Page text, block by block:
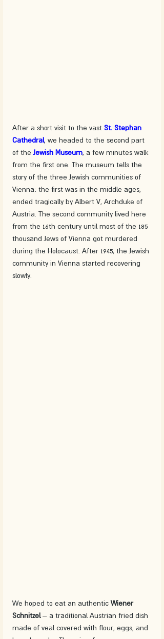
After a short visit to the vast St. Stephan
Cathedral, we headed to the second part
of the Jewish Museum, a few minutes walk
from the first one. The museum tells the
story of the three Jewish communities of
Vienna: the first was in the middle ages,
ended tragically by Albert V, Archduke of
Austria. The second community lived here
from the 16th century until most of the 185
thousand Jews of Vienna got murdered
during the Holocaust. After 1945, the Jewish
community in Vienna started recovering
slowly.
We hoped to eat an authentic Wiener
Schnitzel – a traditional Austrian fried dish
made of veal covered with flour, eggs, and